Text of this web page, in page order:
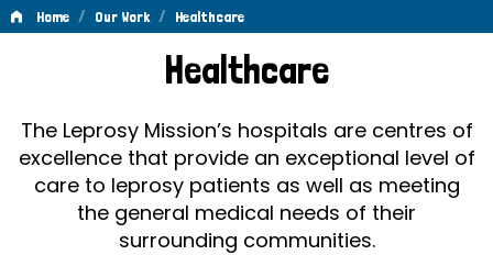
Home / Our Work / Healthcare
HealthcareHealthcare
The Leprosy Mission’s hospitals are centres of
excellence that provide an exceptional level of
care to leprosy patients as well as meeting
the general medical needs of their
surrounding communities.